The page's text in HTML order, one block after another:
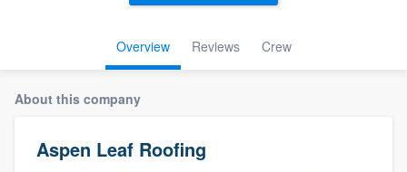
Overview Reviews Crew
About this company
Aspen Leaf Roofing